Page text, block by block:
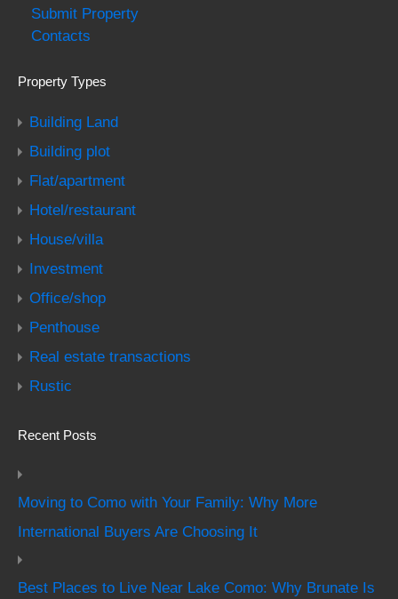
Submit Property
Contacts
Property Types
Building Land
Building plot
Flat/apartment
Hotel/restaurant
House/villa
Investment
Office/shop
Penthouse
Real estate transactions
Rustic
Recent Posts
Moving to Como with Your Family: Why More
International Buyers Are Choosing It
Best Places to Live Near Lake Como: Why Brunate Is